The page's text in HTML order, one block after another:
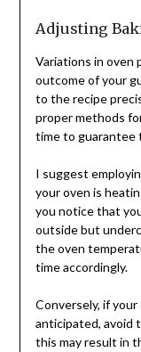
Adjusting
Variations in oven
outcome of your
to the recipe
proper methods
time to guarantee
I suggest
your oven is
you notice that
outside but
the oven
time accordingly.
Conversely, if
anticipated, avoid
this may result in